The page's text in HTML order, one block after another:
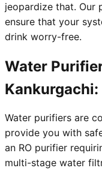
jeopardize that. Our
ensure that your
drink worry-free.
Water
Kankurgachi:
Water purifiers are
provide you with
an RO purifier
multi-stage water